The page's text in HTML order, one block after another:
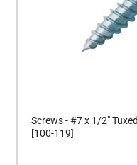
Screws - #7 x 1/2"
[100-119]